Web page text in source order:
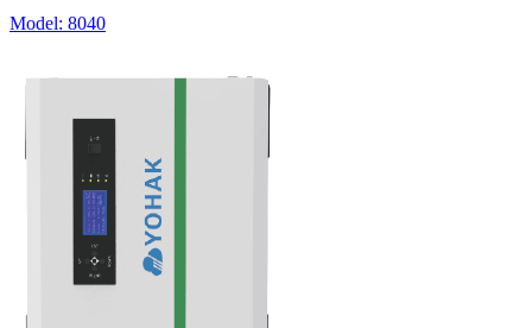
Model: 8040